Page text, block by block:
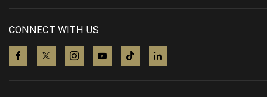
CONNECT WITH US
visit us on Facebook
visit us on X (Twitter)
visit us on Instagram
visit us on YouTube
visit us on TikTok